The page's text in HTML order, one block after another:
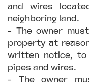
and wires
neighboring land.
- The owner
property at
written notice,
pipes and wires.
- The owner